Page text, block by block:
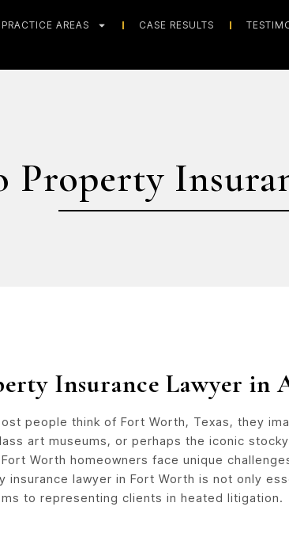
PRACTICE AREAS CASE RESULTS
Property
Insurance Lawyer in
people think of Fort Worth, Texas, they
art museums, or perhaps the iconic
Worth homeowners face unique
insurance lawyer in Fort Worth is not only
to representing clients in heated litigation.